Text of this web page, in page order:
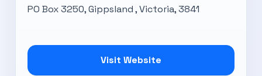
PO Box 3250, Gippsland , Victoria, 3841
Visit Website